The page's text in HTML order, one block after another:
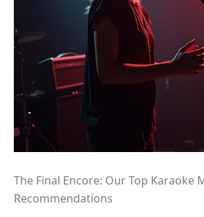
The Final Encore: Our Top Karaoke
Recommendations